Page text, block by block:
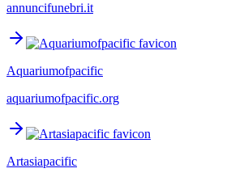
annuncifunebri.it
Aquariumofpacific
aquariumofpacific.org
Artasiapacific